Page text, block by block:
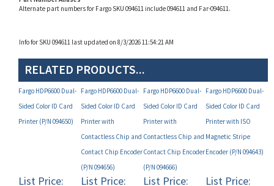
RELATED PRODUCTS...
Fargo HDP6600 Dual-
Sided Color ID Card
Printer (P/N 094650)
Fargo HDP6600 Dual-
Sided Color ID Card
Printer with
Contactless Chip and
Contact Chip Encoder
(P/N 094656)
Fargo HDP6600 Dual-
Sided Color ID Card
Printer with
Contactless Chip and
Contact Chip Encoder
(P/N 094666)
Sided Color ID Card
Printer with ISO
Magnetic Stripe
Encoder (P/N 094643)
$8,755.34
List Price:
$11,091.60
List Price:
$14,725.15
$9,277.63